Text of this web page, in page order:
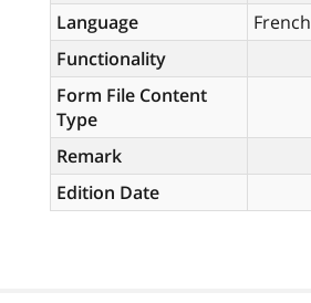
Language
French
Functionality
Form File Content
Type
Remark
Edition Date